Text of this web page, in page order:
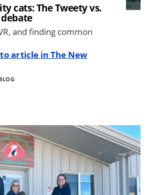
cats: The Tweety vs.
and finding common
article in The New